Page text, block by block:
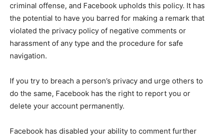
criminal offense, and Facebook upholds this policy. It has
the potential to have you barred for making a remark that
violated the privacy policy of negative comments or
harassment of any type and the procedure for safe
navigation.
If you try to breach a person’s privacy and urge others to
do the same, Facebook has the right to report you or
delete your account permanently.
Facebook has disabled your ability to comment further